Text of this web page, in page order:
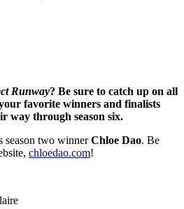
Runway? Be sure to catch up on all
favorite winners and finalists
way through season six.
season two winnerChloe Dao. Be
chloedao.com!